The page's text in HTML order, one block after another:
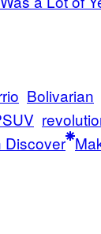
Bolivarian
Discover